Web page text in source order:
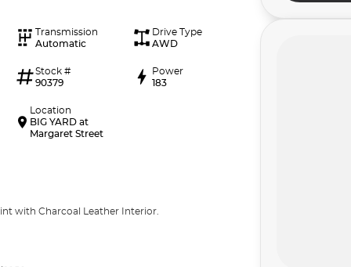
Transmission
Automatic
Drive Type
AWD
Stock #
90379
Power
183
Location
BIG YARD at
Margaret Street
with Charcoal Leather Interior.